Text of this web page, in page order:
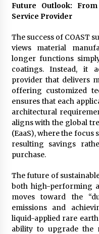
Future Outlook:
Service Provider
The success of COAST
views material
longer functions
coatings. Instead, it
provider that delivers
offering customized
ensures that each
architectural
aligns with the global
(EaaS), where the
resulting savings
purchase.
The future of
both high-performing
moves toward the
emissions and
liquid-applied rare
ability to upgrade the